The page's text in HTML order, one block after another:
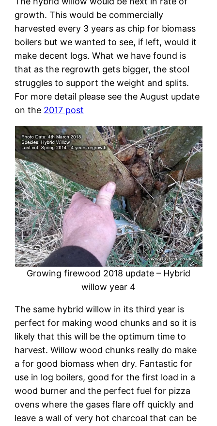
growth. This would be commercially
harvested every 3 years as chip for biomass
boilers but we wanted to see, if left, would it
make decent logs. What we have found is
that as the regrowth gets bigger, the stool
struggles to support the weight and splits.
For more detail please see the August update
on the 2017 post
Growing firewood 2018 update – Hybrid
willow year 4
The same hybrid willow in its third year is
perfect for making wood chunks and so it is
likely that this will be the optimum time to
harvest. Willow wood chunks really do make
a for good biomass when dry. Fantastic for
use in log boilers, good for the first load in a
wood burner and the perfect fuel for pizza
ovens where the gases flare off quickly and
leave a wall of very hot charcoal that can be